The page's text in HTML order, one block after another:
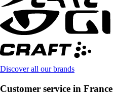
Discover all our brands
Customer service in France